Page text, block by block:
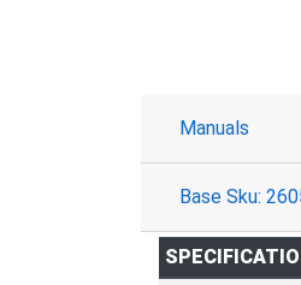
Manuals
Base Sku: